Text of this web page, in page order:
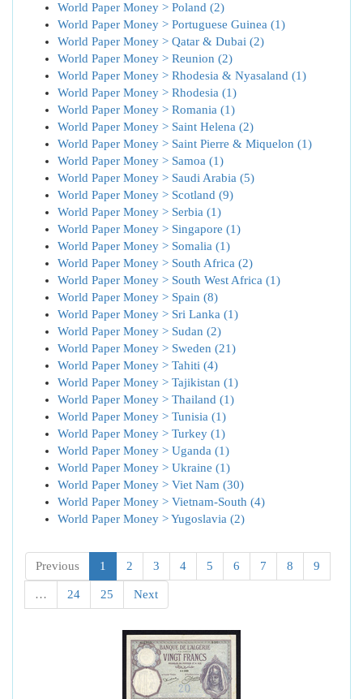
World Paper Money > Poland (2)
World Paper Money > Portuguese Guinea (1)
World Paper Money > Qatar & Dubai (2)
World Paper Money > Reunion (2)
World Paper Money > Rhodesia & Nyasaland (1)
World Paper Money > Rhodesia (1)
World Paper Money > Romania (1)
World Paper Money > Saint Helena (2)
World Paper Money > Saint Pierre & Miquelon (1)
World Paper Money > Samoa (1)
World Paper Money > Saudi Arabia (5)
World Paper Money > Scotland (9)
World Paper Money > Serbia (1)
World Paper Money > Singapore (1)
World Paper Money > Somalia (1)
World Paper Money > South Africa (2)
World Paper Money > South West Africa (1)
World Paper Money > Spain (8)
World Paper Money > Sri Lanka (1)
World Paper Money > Sudan (2)
World Paper Money > Sweden (21)
World Paper Money > Tahiti (4)
World Paper Money > Tajikistan (1)
World Paper Money > Thailand (1)
World Paper Money > Tunisia (1)
World Paper Money > Turkey (1)
World Paper Money > Uganda (1)
World Paper Money > Ukraine (1)
World Paper Money > Viet Nam (30)
World Paper Money > Vietnam-South (4)
World Paper Money > Yugoslavia (2)
Previous 1 2 3 4 5 6 7 8 9
… 24 25 Next